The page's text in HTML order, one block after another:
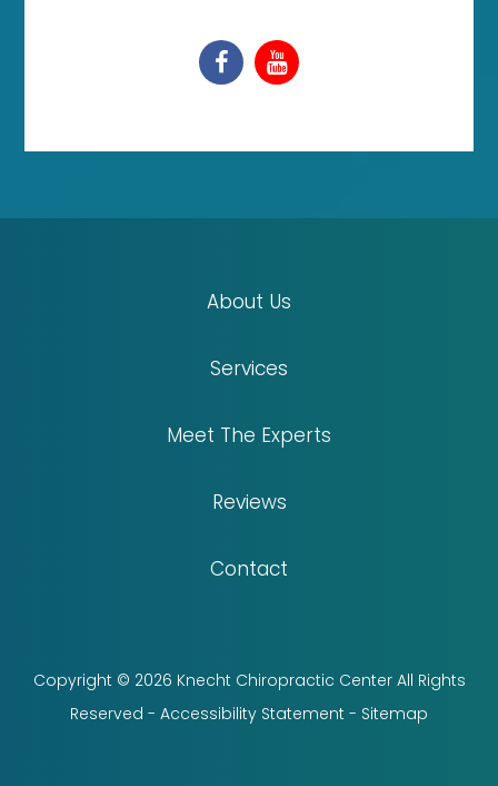
About Us
Services
Meet The Experts
Reviews
Contact
Copyright © 2026 Knecht Chiropractic Center All Rights
Reserved - Accessibility Statement - Sitemap